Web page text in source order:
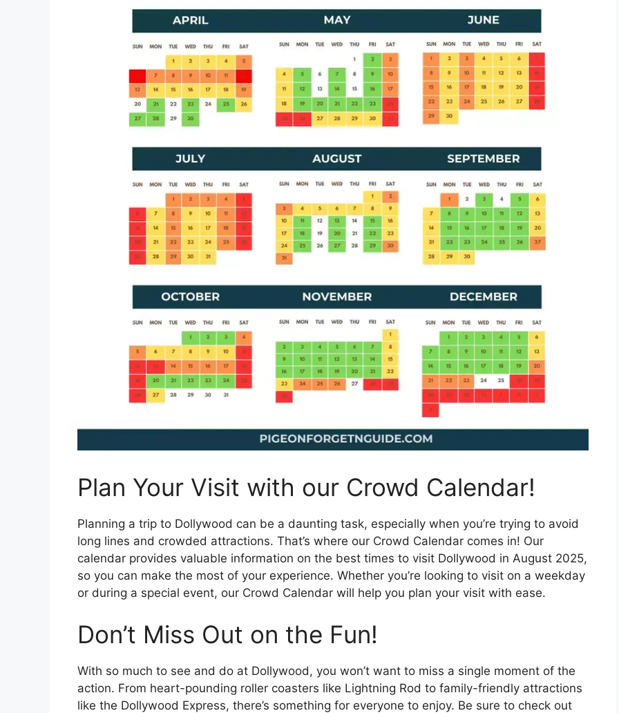
Plan Your Visit with our Crowd Calendar!
Planning a trip to Dollywood can be a daunting task, especially when you’re trying to avoid
long lines and crowded attractions. That’s where our Crowd Calendar comes in! Our
calendar provides valuable information on the best times to visit Dollywood in August 2025,
so you can make the most of your experience. Whether you’re looking to visit on a weekday
or during a special event, our Crowd Calendar will help you plan your visit with ease.
Don’t Miss Out on the Fun!
With so much to see and do at Dollywood, you won’t want to miss a single moment of the
action. From heart-pounding roller coasters like Lightning Rod to family-friendly attractions
like the Dollywood Express, there’s something for everyone to enjoy. Be sure to check out